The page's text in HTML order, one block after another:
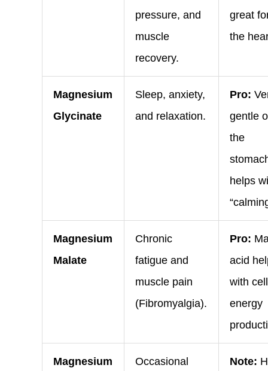
pressure, and
muscle
recovery.
great
the
Magnesium
Glycinate
Sleep, anxiety,
and relaxation.
Pro:
gentle
the
helps
Magnesium
Malate
Chronic
fatigue and
muscle pain
(Fibromyalgia).
Pro:
acid
with
energy
Magnesium
Occasional
Note: